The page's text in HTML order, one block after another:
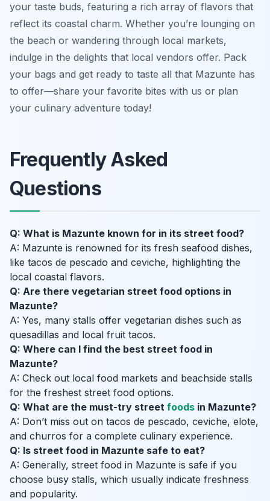
your taste buds, featuring a rich array of flavors that
reflect its coastal charm. Whether you’re lounging on
the beach or wandering through local markets,
indulge in the delights that local vendors offer. Pack
your bags and get ready to taste all that Mazunte has
to offer—share your favorite bites with us or plan
your culinary adventure today!
Frequently Asked
Questions
Q: What is Mazunte known for in its street food?
A: Mazunte is renowned for its fresh seafood dishes,
like tacos de pescado and ceviche, highlighting the
local coastal flavors.
Q: Are there vegetarian street food options in
Mazunte?
A: Yes, many stalls offer vegetarian dishes such as
quesadillas and local fruit tacos.
Q: Where can I find the best street food in
Mazunte?
A: Check out local food markets and beachside stalls
for the freshest street food options.
Q: What are the must-try street foods in Mazunte?
A: Don’t miss out on tacos de pescado, ceviche, elote,
and churros for a complete culinary experience.
Q: Is street food in Mazunte safe to eat?
A: Generally, street food in Mazunte is safe if you
choose busy stalls, which usually indicate freshness
and popularity.